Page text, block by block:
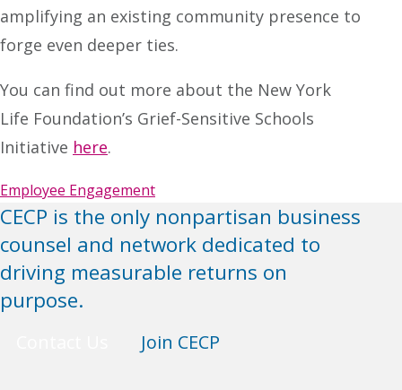
amplifying an existing community presence to
forge even deeper ties.
You can find out more about the New York
Life Foundation’s Grief-Sensitive Schools
Initiative here.
Employee Engagement
CECP is the only nonpartisan business
counsel and network dedicated to
driving measurable returns on
purpose.
Join CECP